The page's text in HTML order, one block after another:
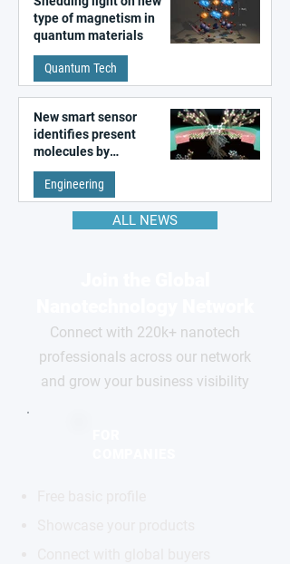
type of magnetism in
quantum materials
Quantum Tech
New smart sensor
identifies present
molecules by
remembering the past
Engineering
ALL NEWS
Connect with 220k+ nanotech
professionals across our network
and grow your business visibility